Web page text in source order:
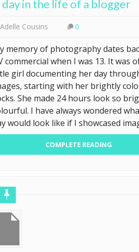
day in the life of a blogger
Adelle Cousins 0
memory of photography dates
commercial when I was 13. It was
girl documenting her day
starting with her brightly
She made 24 hours look so
I have always wondered
would look like if I showcased
COMPLETE READING